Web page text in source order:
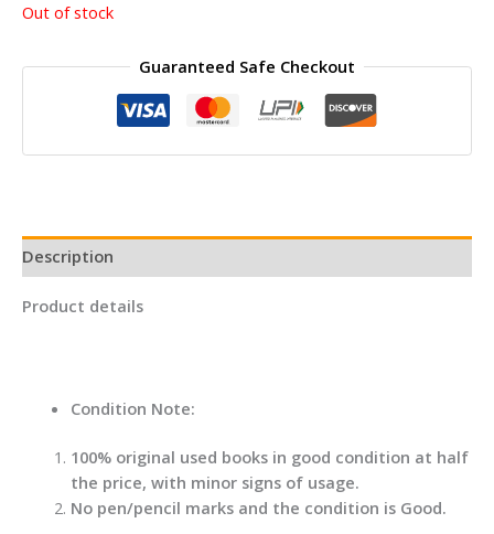
₹250.00.₹125.00.
Out of stock
Guaranteed Safe Checkout
Description
Product details
Condition Note:
100% original used books in good condition at half
the price, with minor signs of usage.
No pen/pencil marks and the condition is Good.